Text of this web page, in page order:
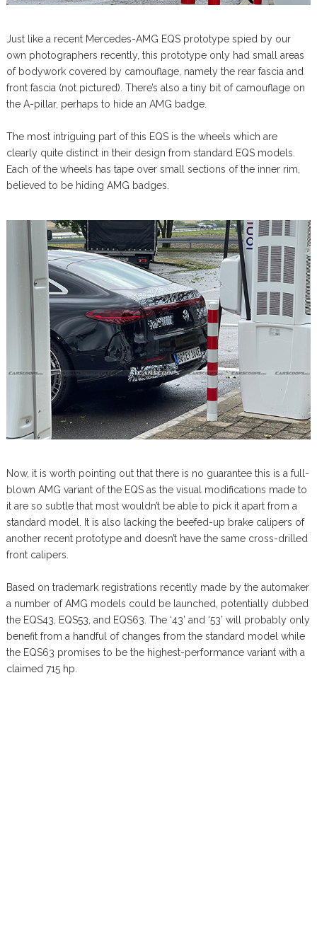
Just like a recent Mercedes-AMG EQS prototype spied by our
own photographers recently, this prototype only had small areas
of bodywork covered by camouflage, namely the rear fascia and
front fascia (not pictured). There’s also a tiny bit of camouflage on
the A-pillar, perhaps to hide an AMG badge.
The most intriguing part of this EQS is the wheels which are
clearly quite distinct in their design from standard EQS models.
Each of the wheels has tape over small sections of the inner rim,
believed to be hiding AMG badges.
Now, it is worth pointing out that there is no guarantee this is a full-
blown AMG variant of the EQS as the visual modifications made to
it are so subtle that most wouldn’t be able to pick it apart from a
standard model. It is also lacking the beefed-up brake calipers of
another recent prototype and doesn’t have the same cross-drilled
front calipers.
Based on trademark registrations recently made by the automaker
a number of AMG models could be launched, potentially dubbed
the EQS43, EQS53, and EQS63. The ‘43’ and ‘53’ will probably only
benefit from a handful of changes from the standard model while
the EQS63 promises to be the highest-performance variant with a
claimed 715 hp.